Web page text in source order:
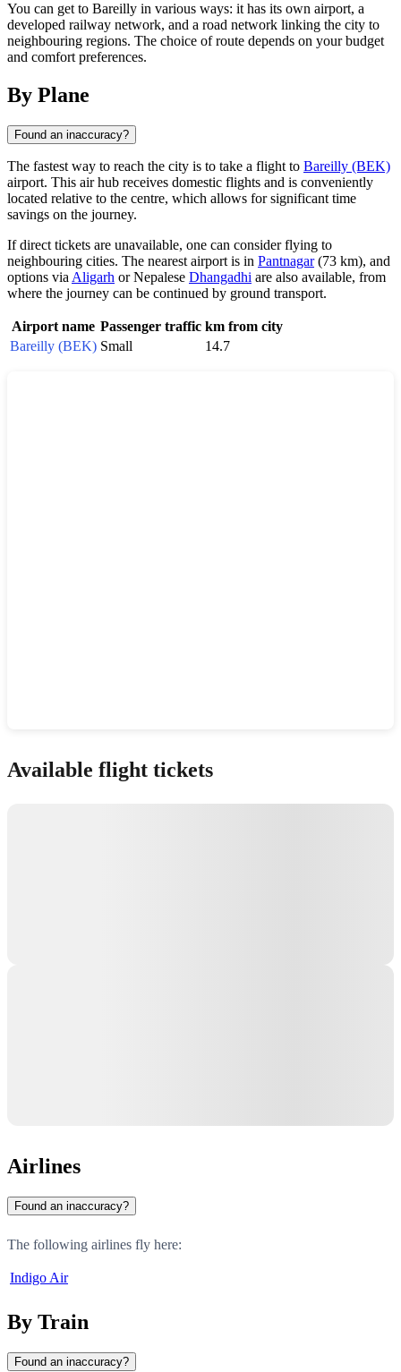
You can get to Bareilly in various ways: it has its own airport, a
developed railway network, and a road network linking the city to
neighbouring regions. The choice of route depends on your budget
and comfort preferences.
By Plane
Found an inaccuracy?
The fastest way to reach the city is to take a flight to Bareilly (BEK)
airport. This air hub receives domestic flights and is conveniently
located relative to the centre, which allows for significant time
savings on the journey.
If direct tickets are unavailable, one can consider flying to
neighbouring cities. The nearest airport is in Pantnagar(73 km), and
options via Aligarh or Nepalese Dhangadhi are also available, from
where the journey can be continued by ground transport.
Airport name Passenger traffic km from city
Bareilly (BEK) Small 14.7
Available flight tickets
Airlines
Found an inaccuracy?
The following airlines fly here:
Indigo Air
By Train
Found an inaccuracy?